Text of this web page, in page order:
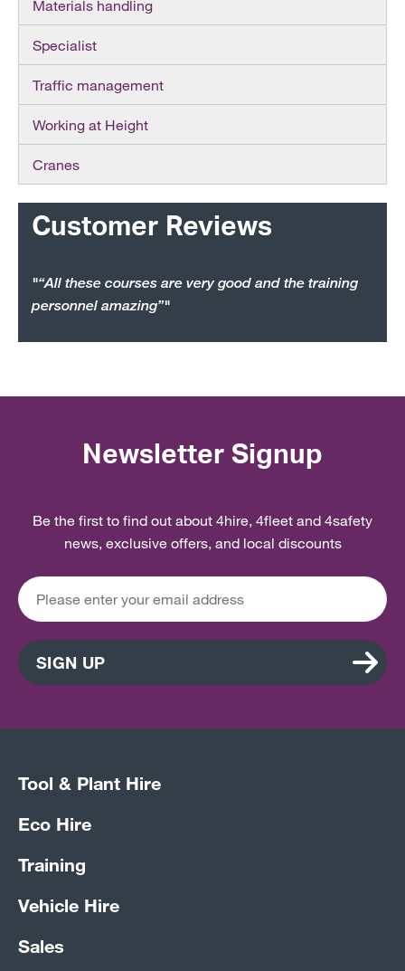
Materials handling
Specialist
Traffic management
Working at Height
Cranes
Customer Reviews
"“All these courses are very good and the training
personnel amazing”"
Newsletter Signup
Be the first to find out about 4hire, 4fleet and 4safety
news, exclusive offers, and local discounts
SIGN UP
Tool & Plant Hire
Eco Hire
Training
Vehicle Hire
Sales